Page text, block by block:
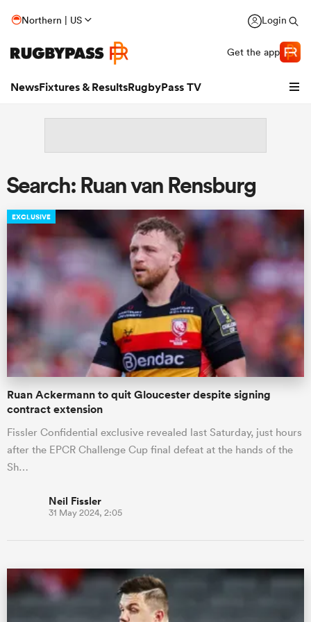
Northern | US Login
Get the app
NewsFixtures & ResultsRugbyPass TV
Women
Search: Ruan van Rensburg
EXCLUSIVE
Ruan Ackermann to quit Gloucester despite signing
contract extension
Fissler Confidential exclusive revealed last Saturday, just hours
after the EPCR Challenge Cup final defeat at the hands of the
Sh…
Neil Fissler
31 May 2024, 2:05